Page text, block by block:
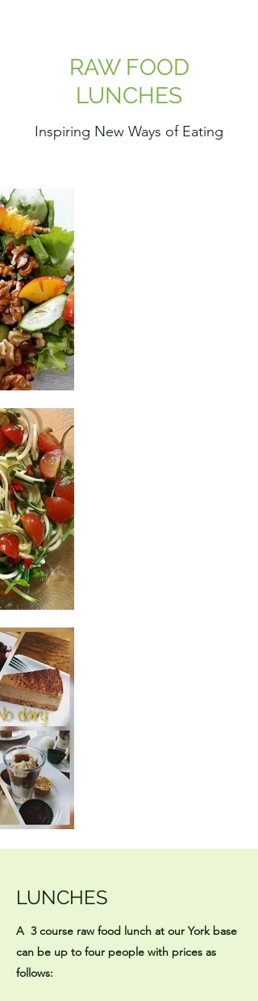
RAW FOOD
LUNCHES
Inspiring New Ways of Eating
LUNCHES
A 3 course raw food lunch at our York base
can be up to four people with prices as
follows: